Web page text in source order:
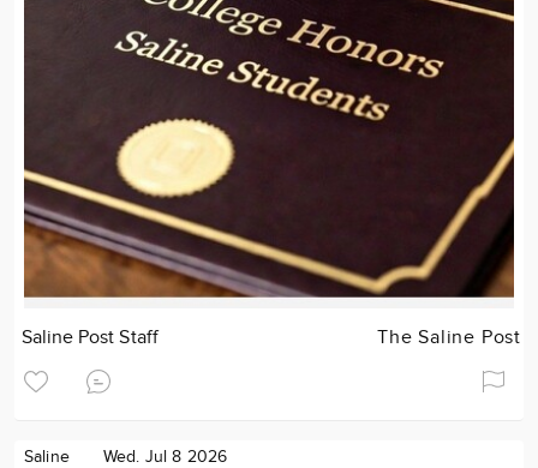
Saline Post Staff The Saline Post
Saline Wed. Jul 8 2026